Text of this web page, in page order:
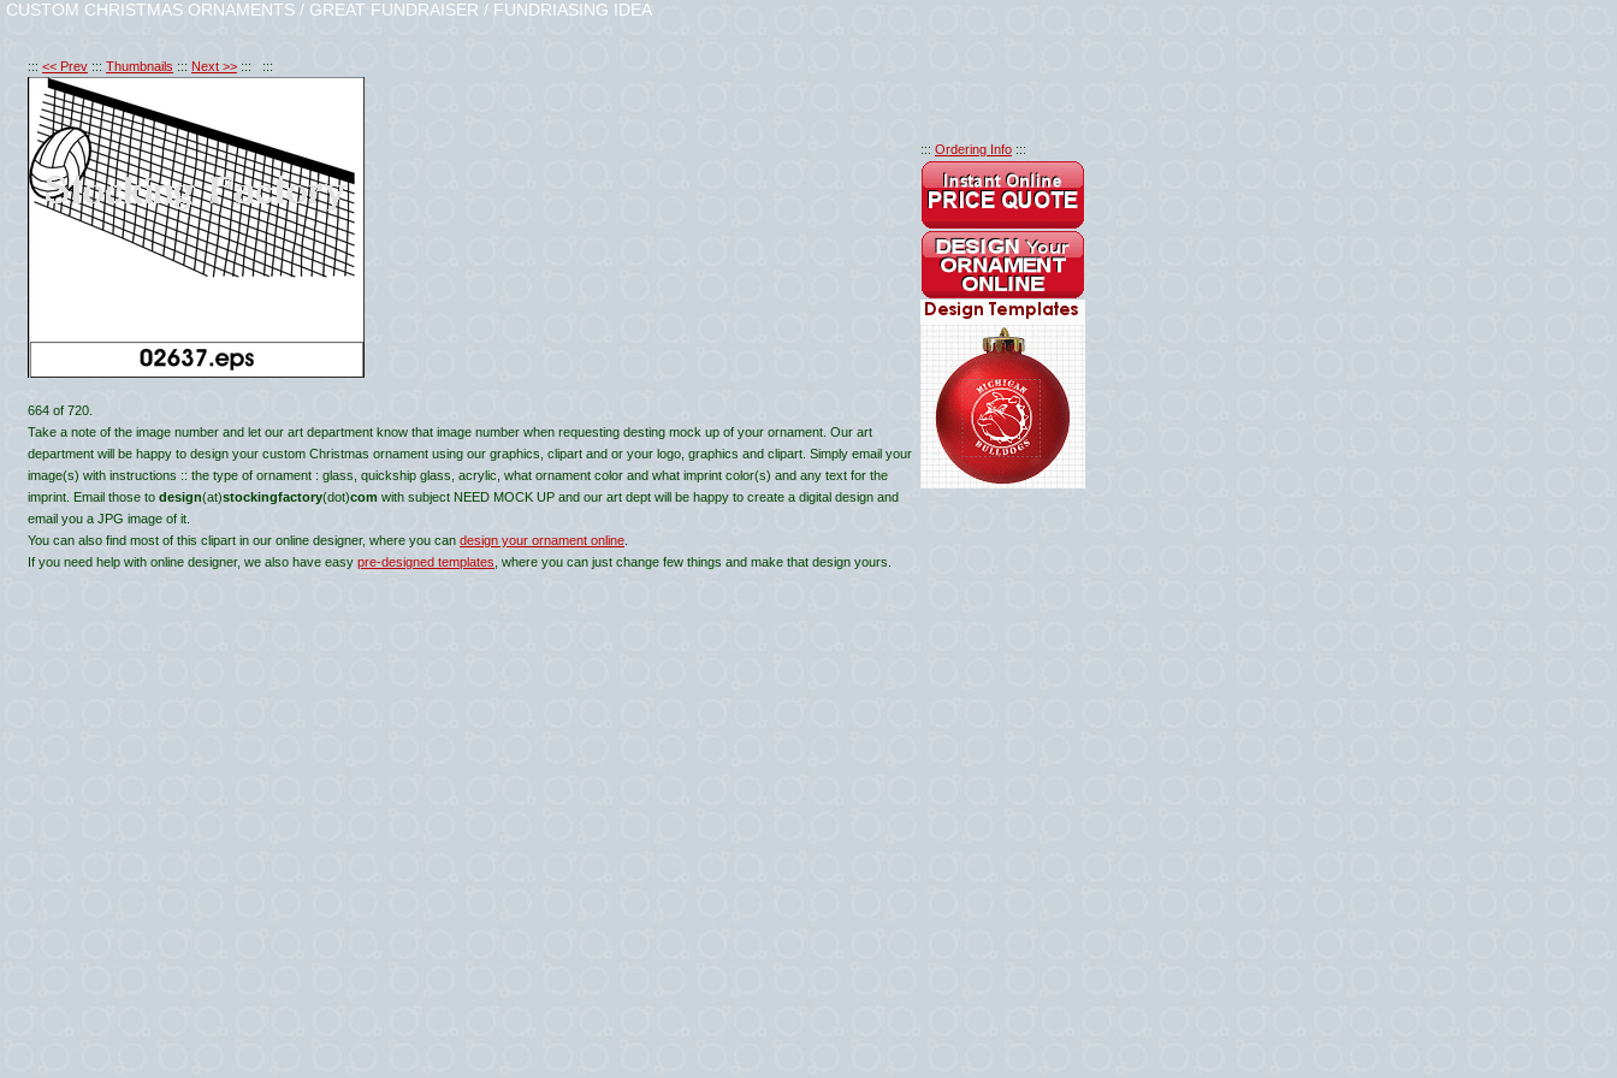
CUSTOM CHRISTMAS ORNAMENTS / GREAT FUNDRAISER / FUNDRIASING IDEA
::: << Prev ::: Thumbnails ::: Next >> ::: :::
::: Ordering Info :::
664 of 720.
Take a note of the image number and let our art department know that image number when requesting desting mock up of your ornament. Our art
department will be happy to design your custom Christmas ornament using our graphics, clipart and or your logo, graphics and clipart. Simply email your
image(s) with instructions :: the type of ornament : glass, quickship glass, acrylic, what ornament color and what imprint color(s) and any text for the
imprint. Email those to design(at)stockingfactory(dot)com with subject NEED MOCK UP and our art dept will be happy to create a digital design and
email you a JPG image of it.
You can also find most of this clipart in our online designer, where you can design your ornament online
If you need help with online designer, we also have easy pre-designed templates , where you can just change few things and make that design yours.